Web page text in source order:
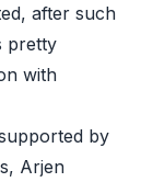
after such
pretty
with
by
Arjen